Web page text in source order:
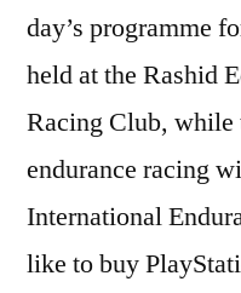
day’s programme
held at the Rashid
Racing Club, while
endurance racing
International
like to buy